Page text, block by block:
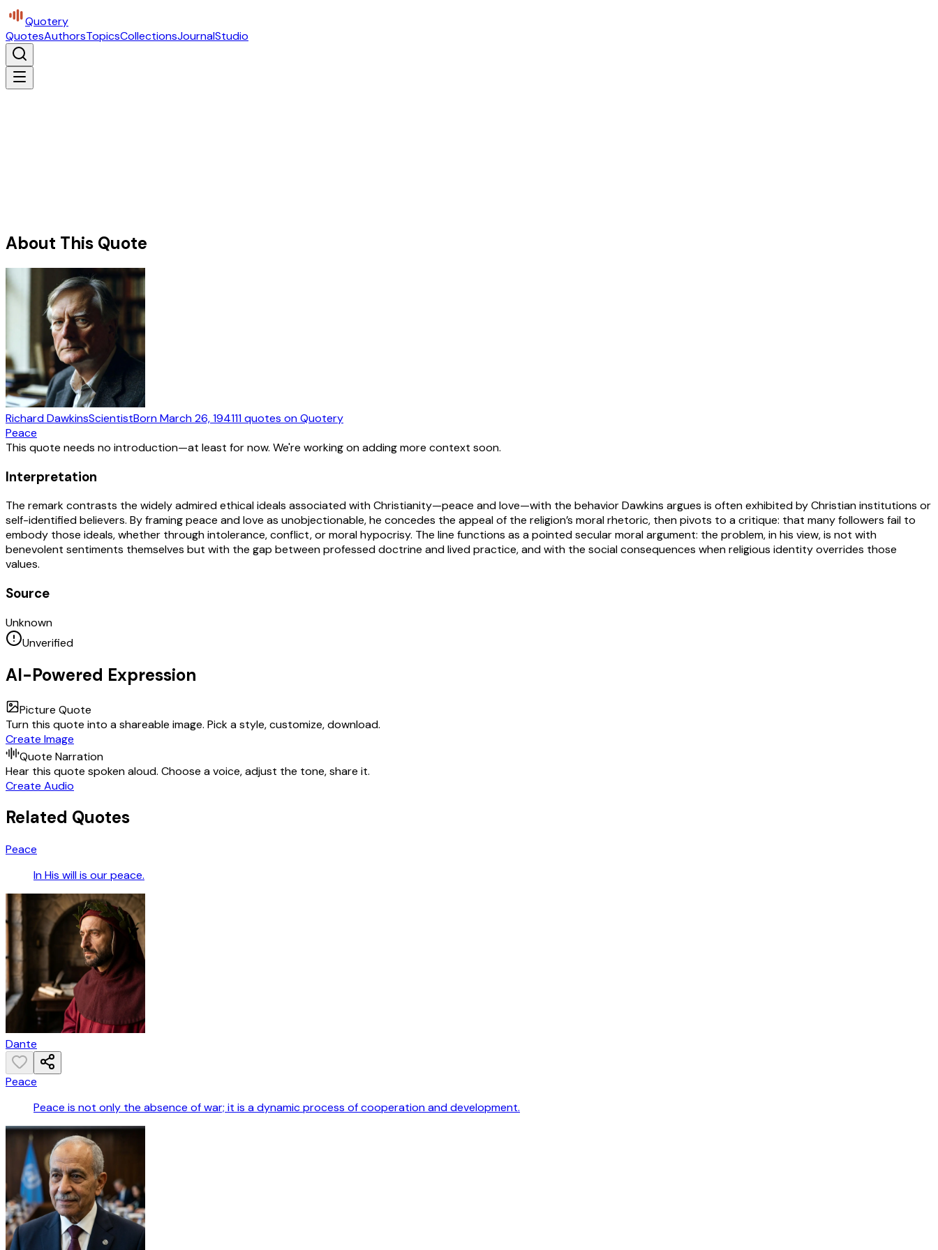
Quotery
QuotesAuthorsTopicsCollectionsJournalStudio
About This Quote
Richard DawkinsScientistBornMarch 26, 194111quotes on Quotery
Peace
This quote needs no introduction—at least for now. We're working on adding more context soon.
Interpretation
The remark contrasts the widely admired ethical ideals associated with Christianity—peace and love—with the behavior Dawkins argues is often exhibited by Christian institutions or
self-identified believers. By framing peace and love as unobjectionable, he concedes the appeal of the religion’s moral rhetoric, then pivots to a critique: that many followers fail to
embody those ideals, whether through intolerance, conflict, or moral hypocrisy. The line functions as a pointed secular moral argument: the problem, in his view, is not with
benevolent sentiments themselves but with the gap between professed doctrine and lived practice, and with the social consequences when religious identity overrides those
values.
Source
Unknown
Unverified
AI-Powered Expression
Picture Quote
Turn this quote into a shareable image. Pick a style, customize, download.
Create Image
Quote Narration
Hear this quote spoken aloud. Choose a voice, adjust the tone, share it.
Create Audio
Related Quotes
Peace
In His will is our peace.
Dante
Peace
Peace is not only the absence of war; it is a dynamic process of cooperation and development.